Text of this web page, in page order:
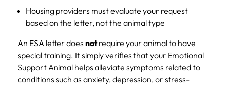
Housing providers must evaluate your request
based on the letter, not the animal type
An ESA letter doesnotrequire your animal to have
special training. It simply verifies that your Emotional
Support Animal helps alleviate symptoms related to
conditions such as anxiety, depression, or stress-